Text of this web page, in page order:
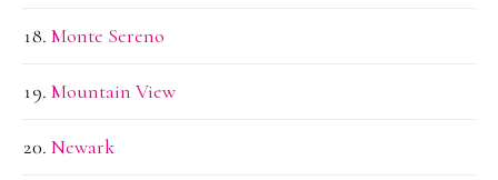
Monte Sereno
Mountain View
Newark